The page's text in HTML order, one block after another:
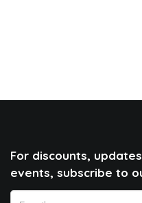
For discounts,
events, subscribe to